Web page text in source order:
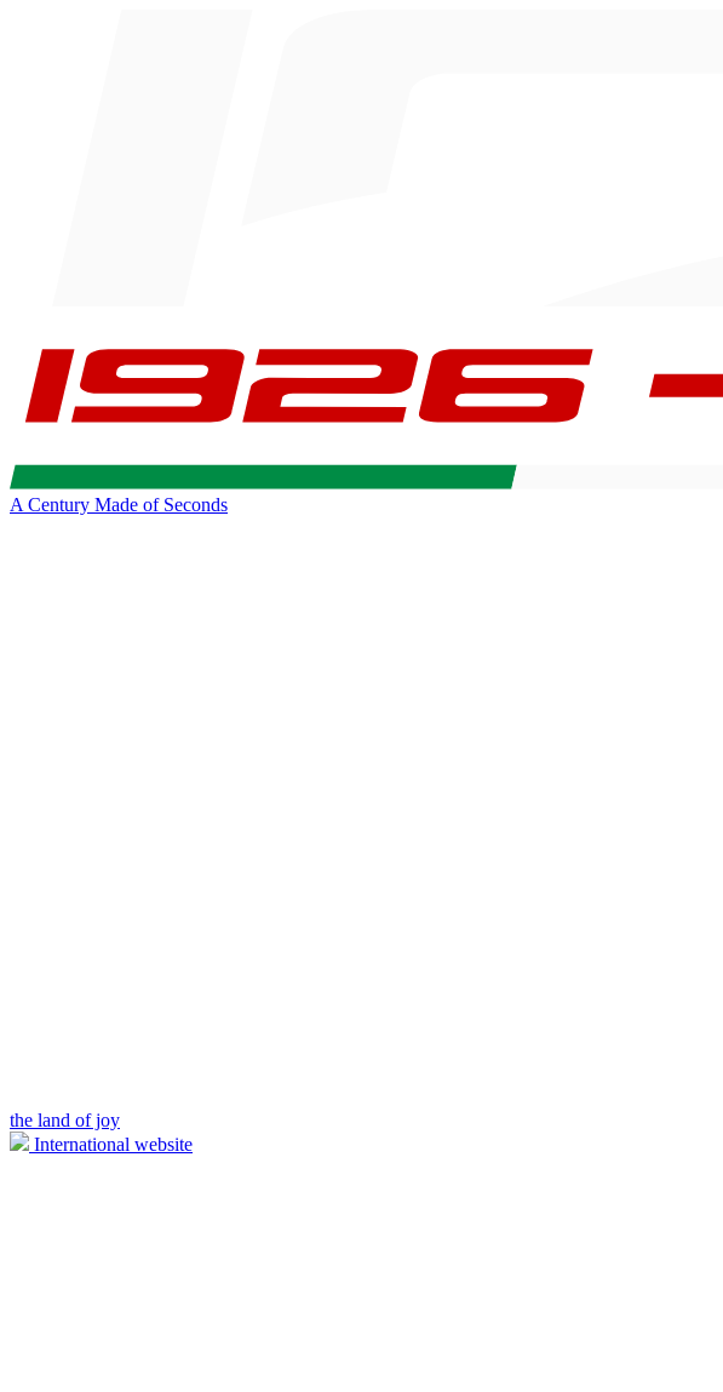
A Century Made of Seconds
the land of joy
International website